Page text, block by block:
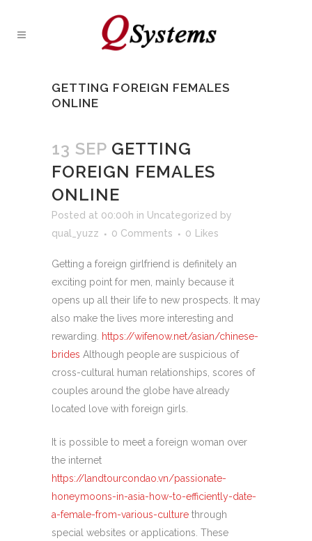
GETTING FOREIGN FEMALES
ONLINE
13 SEP GETTING
FOREIGN FEMALES
ONLINE
Posted at 00:00h in Uncategorized by
qual_yuzz
0 Comments 0 Likes
Getting a foreign girlfriend is definitely an
exciting point for men, mainly because it
opens up all their life to new prospects. It may
also make the lives more interesting and
rewarding.
https://wifenow.net/asian/chinese-
brides Although people are suspicious of
cross-cultural human relationships, scores of
couples around the globe have already
located love with foreign girls.
It is possible to meet a foreign woman over
the internet
https://landtourcondao.vn/passionate-
honeymoons-in-asia-how-to-efficiently-date-
a-female-from-various-culture through
special websites or applications. These